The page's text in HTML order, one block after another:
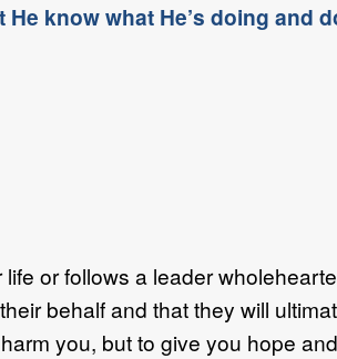
know what He’s doing and
or follows a leader
behalf and that they will
you, but to give you hope